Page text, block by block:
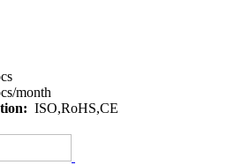
month
ISO,RoHS,CE